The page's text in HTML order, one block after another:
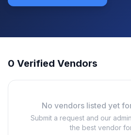
0 Verified Vendors
No vendors listed yet
Submit a request and our
the best vendor